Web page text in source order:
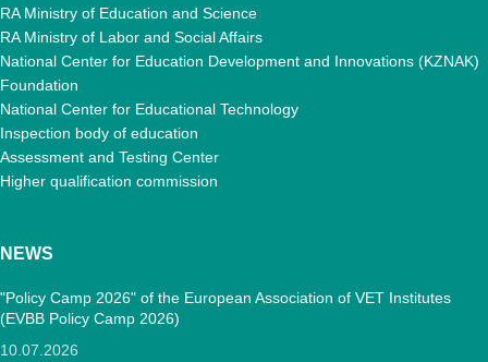
RA Ministry of Education and Science
RA Ministry of Labor and Social Affairs
National Center for Education Development and Innovations (KZNAK)
Foundation
National Center for Educational Technology
Inspection body of education
Assessment and Testing Center
Higher qualification commission
NEWS
"Policy Camp 2026" of the European Association of VET Institutes
(EVBB Policy Camp 2026)
10.07.2026